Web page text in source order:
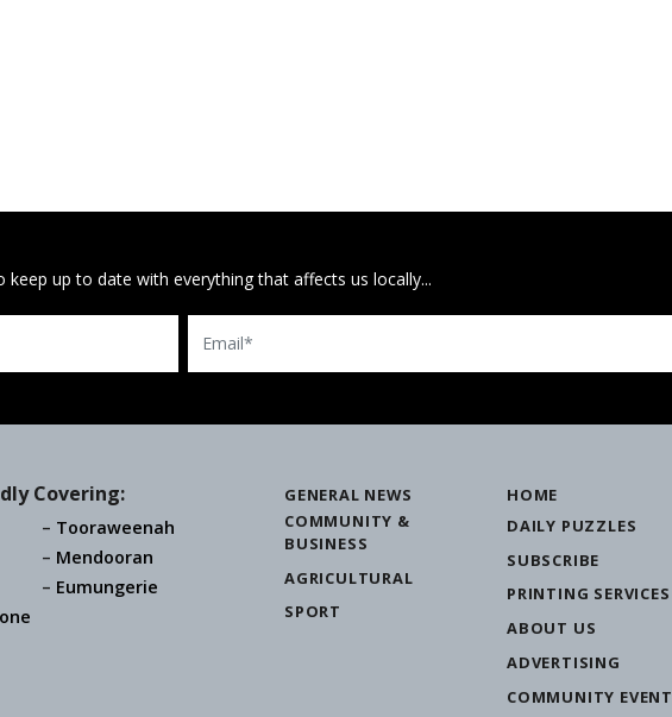
keep up to date with everything that affects us locally...
Email
Covering:
Tooraweenah
Mendooran
Eumungerie
GENERAL NEWS
COMMUNITY &
BUSINESS
AGRICULTURAL
SPORT
HOME
DAILY PUZZLES
SUBSCRIBE
PRINTING SERVICES
ABOUT US
ADVERTISING
COMMUNITY